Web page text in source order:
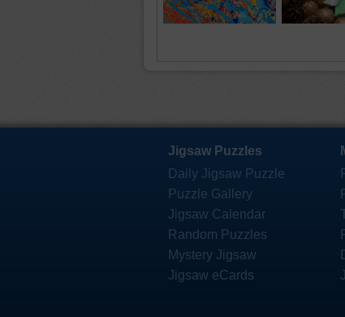
Jigsaw Puzzles
Daily Jigsaw Puzzle
Puzzle Gallery
Jigsaw Calendar
Random Puzzles
Mystery Jigsaw
Jigsaw eCards